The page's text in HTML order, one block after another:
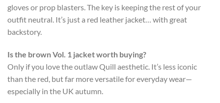
gloves or prop blasters. The key is keeping the rest of your
outfit neutral. It’s just a red leather jacket… with great
backstory.
Is the brown Vol. 1 jacket worth buying?
Only if you love the outlaw Quill aesthetic. It’s less iconic
than the red, but far more versatile for everyday wear—
especially in the UK autumn.